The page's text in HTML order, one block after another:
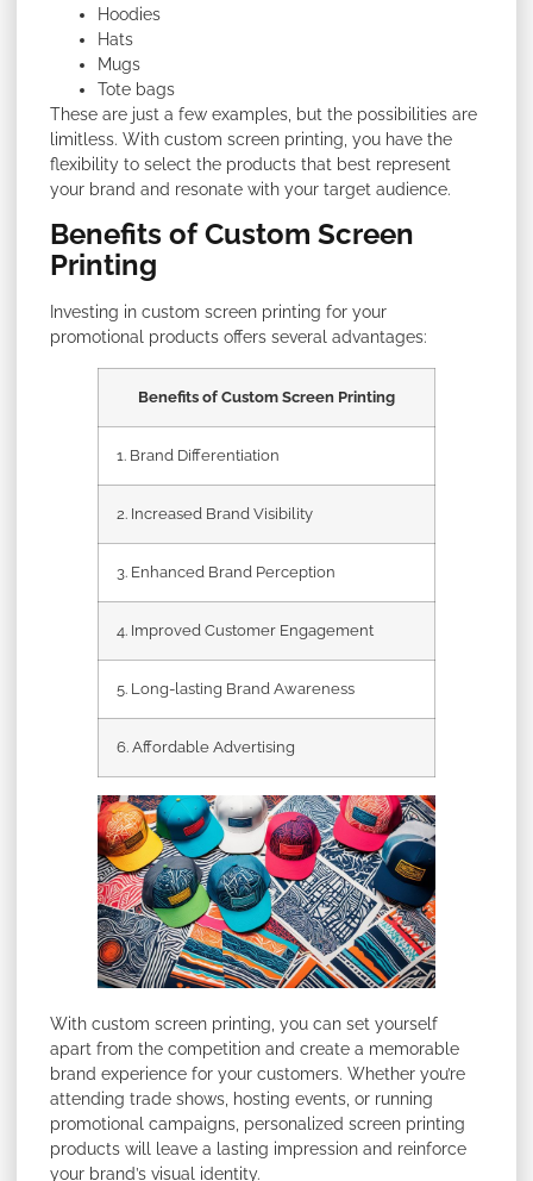
Hoodies
Hats
Mugs
Tote bags
These are just a few examples, but the possibilities are
limitless. With custom screen printing, you have the
flexibility to select the products that best represent
your brand and resonate with your target audience.
Benefits of Custom Screen
Printing
Investing in custom screen printing for your
promotional products offers several advantages:
Benefits of Custom Screen Printing
1. Brand Differentiation
2. Increased Brand Visibility
3. Enhanced Brand Perception
4. Improved Customer Engagement
5. Long-lasting Brand Awareness
6. Affordable Advertising
With custom screen printing, you can set yourself
apart from the competition and create a memorable
brand experience for your customers. Whether you’re
attending trade shows, hosting events, or running
promotional campaigns, personalized screen printing
products will leave a lasting impression and reinforce
your brand’s visual identity.